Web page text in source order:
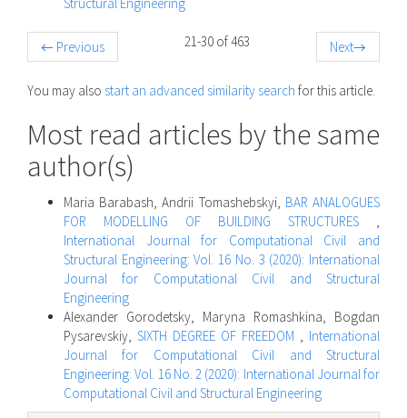
Structural Engineering
← Previous 21-30 of 463 Next→
You may also start an advanced similarity search for this article.
Most read articles by the same
author(s)
Maria Barabash, Andrii Tomashebskyi, BAR ANALOGUES
FOR MODELLING OF BUILDING STRUCTURES ,
International Journal for Computational Civil and
Structural Engineering: Vol. 16 No. 3 (2020): International
Journal for Computational Civil and Structural
Engineering
Alexander Gorodetsky, Maryna Romashkina, Bogdan
Pysarevskiy, SIXTH DEGREE OF FREEDOM , International
Journal for Computational Civil and Structural
Engineering: Vol. 16 No. 2 (2020): International Journal for
Computational Civil and Structural Engineering